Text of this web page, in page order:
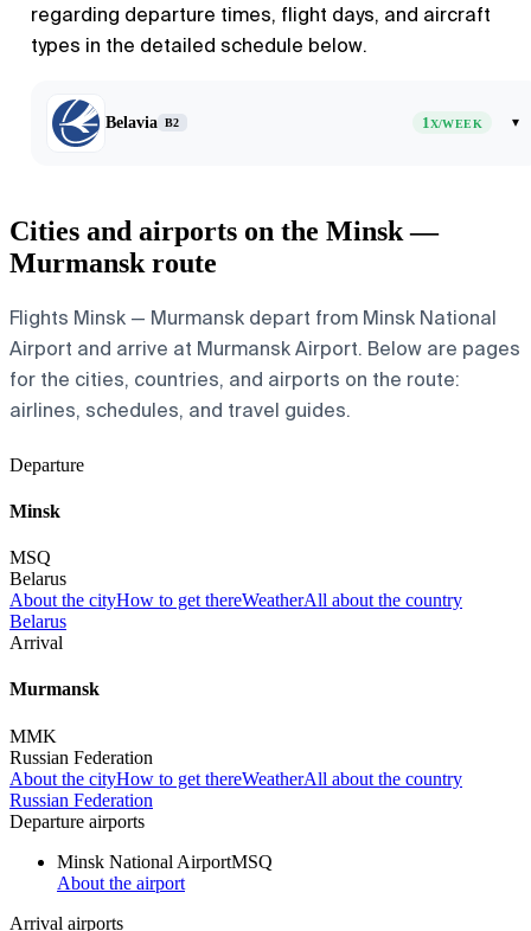
regarding departure times, flight days, and aircraft
types in the detailed schedule below.
Belavia B2 1X/WEEK ▾
Cities and airports on the Minsk —
Murmansk route
Flights Minsk — Murmansk depart from Minsk National
Airport and arrive at Murmansk Airport. Below are pages
for the cities, countries, and airports on the route:
airlines, schedules, and travel guides.
Departure
Minsk
MSQ
Belarus
About the cityHow to get thereWeatherAll about the country
Belarus
Arrival
Murmansk
MMK
Russian Federation
About the cityHow to get thereWeatherAll about the country
Russian Federation
Departure airports
Minsk National AirportMSQ
About the airport
Arrival airports